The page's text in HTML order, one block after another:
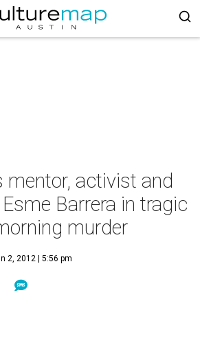
mentor, activist and
Barrera in tragic
murder
2, 2012 | 5:56 pm